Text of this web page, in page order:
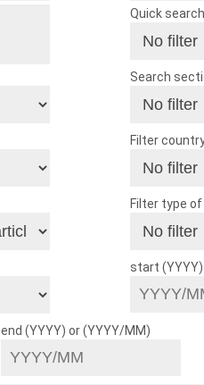
Quick search
Search
Filter
Filter type
start
end (YYYY) or (YYYY/MM)